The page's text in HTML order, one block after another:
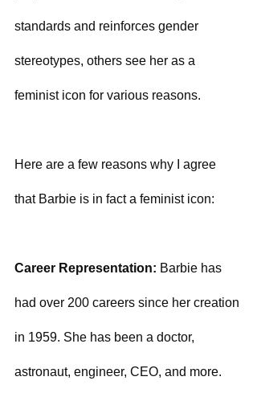
standards and reinforces gender
stereotypes, others see her as a
feminist icon for various reasons.
Here are a few reasons why I agree
that Barbie is in fact a feminist icon:
Career Representation: Barbie has
had over 200 careers since her creation
in 1959. She has been a doctor,
astronaut, engineer, CEO, and more.